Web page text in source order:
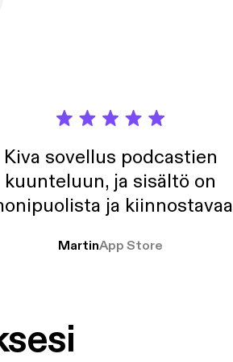
Kiva sovellus podcastien
kuunteluun, ja sisältö on
ja kiinnostavaa
MartinApp Store